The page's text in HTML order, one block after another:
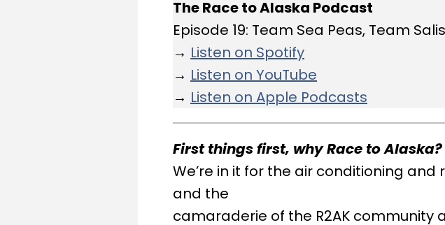
The Race to Alaska Podcast
Episode 19: Team Sea Peas, Team
→ Listen on Spotify
→ Listen on YouTube
→ Listen on Apple Podcasts
First things first, why Race to Alaska?
We’re in it for the air conditioning
and the
camaraderie of the R2AK community